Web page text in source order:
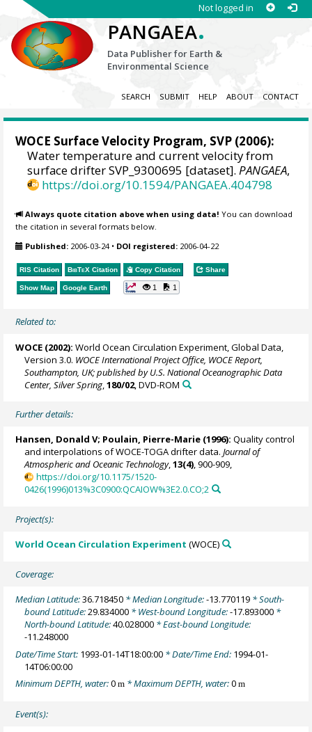
Not logged in
PANGAEA.
Data Publisher for Earth &
Environmental Science
SEARCH SUBMIT HELP ABOUT CONTACT
WOCE Surface Velocity Program, SVP (2006):
Water temperature and current velocity from
surface drifter SVP_9300695 [dataset].PANGAEA,
https://doi.org/10.1594/PANGAEA.404798
Always quote citation above when using data! You can download
the citation in several formats below.
Published: 2006-03-24• DOI registered: 2006-04-22
RIS Citation BibTeX Citation Copy Citation Share
Show Map Google Earth 1 1
Related to:
WOCE (2002): World Ocean Circulation Experiment, Global Data,
Version 3.0. WOCE International Project Office, WOCE Report,
Southampton, UK; published by U.S. National Oceanographic Data
Center, Silver Spring ,180/02, DVD-ROM
Further details:
Hansen, Donald V; Poulain, Pierre-Marie (1996): Quality control
and interpolations of WOCE-TOGA drifter data.Journal of
Atmospheric and Oceanic Technology,13(4), 900-909,
https://doi.org/10.1175/1520-
0426(1996)013%3C0900:QCAIOW%3E2.0.CO;2
Project(s):
World Ocean Circulation Experiment (WOCE)
Coverage:
Median Latitude:36.718450 * Median Longitude:-13.770119 * South-
bound Latitude:29.834000 * West-bound Longitude:-17.893000 *
North-bound Latitude:40.028000 * East-bound Longitude:
-11.248000
Date/Time Start: 1993-01-14T18:00:00 * Date/Time End: 1994-01-
14T06:00:00
Minimum DEPTH, water:0m * Maximum DEPTH, water:0m
Event(s):